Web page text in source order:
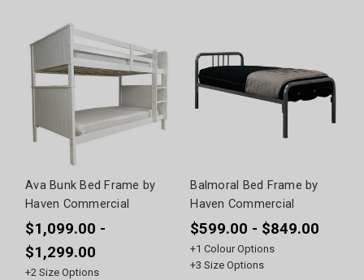
Ava Bunk Bed Frame by
Haven Commercial
$1,099.00 -
$1,299.00
+2 Size Options
Balmoral Bed Frame by
Haven Commercial
$599.00 - $849.00
+1 Colour Options
+3 Size Options